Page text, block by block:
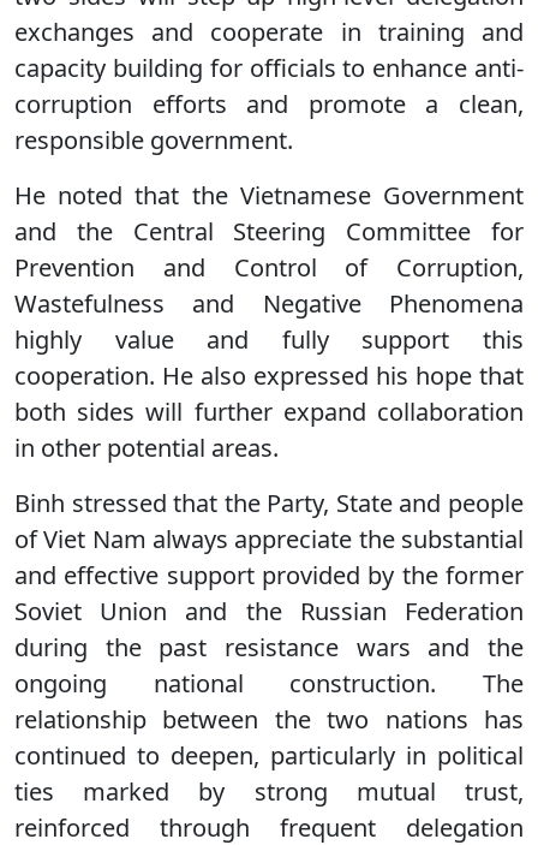
exchanges and cooperate in training and
capacity building for officials to enhance anti-
corruption efforts and promote a clean,
responsible government.
He noted that the Vietnamese Government
and the Central Steering Committee for
Prevention and Control of Corruption,
Wastefulness and Negative Phenomena
highly value and fully support this
cooperation. He also expressed his hope that
both sides will further expand collaboration
in other potential areas.
Binh stressed that the Party, State and people
of Viet Nam always appreciate the substantial
and effective support provided by the former
Soviet Union and the Russian Federation
during the past resistance wars and the
ongoing national construction. The
relationship between the two nations has
continued to deepen, particularly in political
ties marked by strong mutual trust,
reinforced through frequent delegation